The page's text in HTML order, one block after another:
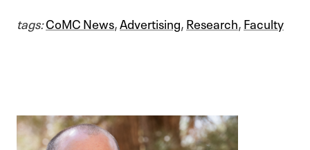
tags:CoMC News,Advertising,Research,Faculty